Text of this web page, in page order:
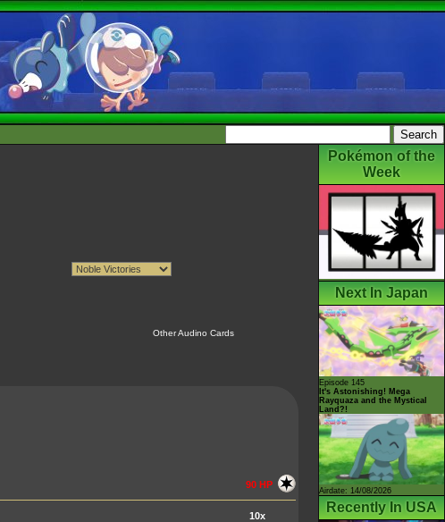
Other Audino Cards
90 HP
10x
Pokémon of the
Week
Next In Japan
Episode 145
It's Astonishing! Mega
Rayquaza and the Mystical
Land?!
Airdate: 14/08/2026
Recently In USA